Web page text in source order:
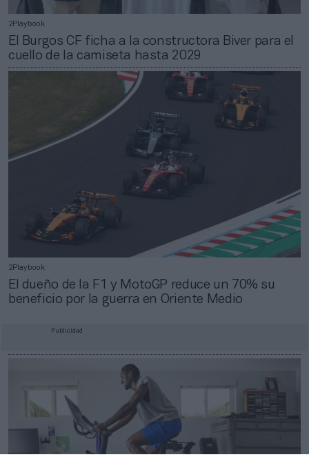
2Playbook
El Burgos CF ficha a la constructora Biver para el
cuello de la camiseta hasta 2029
2Playbook
El dueño de la F1 y MotoGP reduce un 70% su
beneficio por la guerra en Oriente Medio
Publicidad